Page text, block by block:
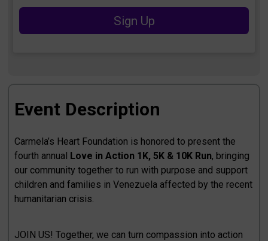
Sign Up
Event Description
Carmela’s Heart Foundation is honored to present the
fourth annual Love in Action 1K, 5K & 10K Run, bringing
our community together to run with purpose and support
children and families in Venezuela affected by the recent
humanitarian crisis.
JOIN US! Together, we can turn compassion into action